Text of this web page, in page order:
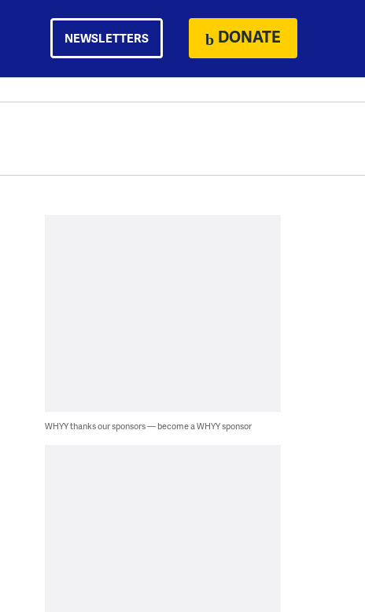
NEWSLETTERS DONATE
WHYY thanks our sponsors — become a WHYY sponsor